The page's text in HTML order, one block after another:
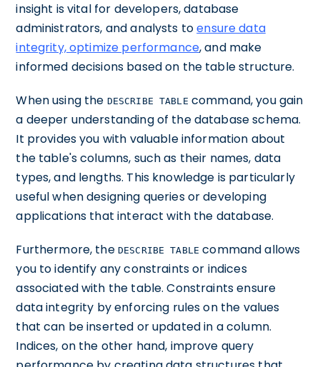
insight is vital for developers, database
administrators, and analysts toensure data
integrity, optimize performance, and make
informed decisions based on the table structure.
When using the DESCRIBE TABLE command, you gain
a deeper understanding of the database schema.
It provides you with valuable information about
the table's columns, such as their names, data
types, and lengths. This knowledge is particularly
useful when designing queries or developing
applications that interact with the database.
Furthermore, the DESCRIBE TABLE command allows
you to identify any constraints or indices
associated with the table. Constraints ensure
data integrity by enforcing rules on the values
that can be inserted or updated in a column.
Indices, on the other hand, improve query